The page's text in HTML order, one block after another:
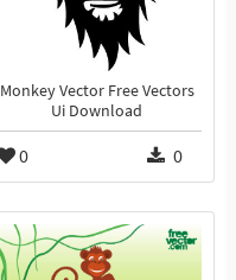
Monkey Vector Free Vectors
Ui Download
0 0